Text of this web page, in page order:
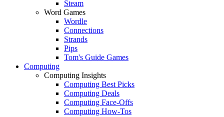
Steam
Word Games
Wordle
Connections
Strands
Pips
Tom's Guide Games
Computing
Computing Insights
Computing Best Picks
Computing Deals
Computing Face-Offs
Computing How-Tos